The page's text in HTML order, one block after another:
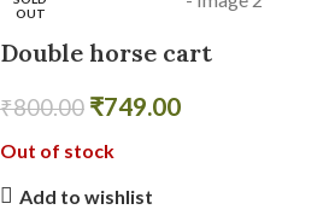
OUT
Double horse cart
₹800.00 ₹749.00
Out of stock
Add to wishlist